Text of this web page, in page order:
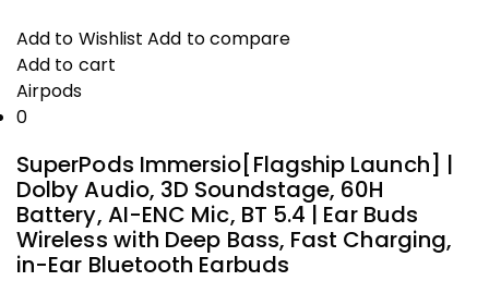
was:
₹1,490.00.
is:
₹450.00.
Add to Wishlist Add to compare
Add to cart
Airpods
0
SuperPods Immersio[Flagship Launch] |
Dolby Audio, 3D Soundstage, 60H
Battery, AI-ENC Mic, BT 5.4 | Ear Buds
Wireless with Deep Bass, Fast Charging,
in-Ear Bluetooth Earbuds